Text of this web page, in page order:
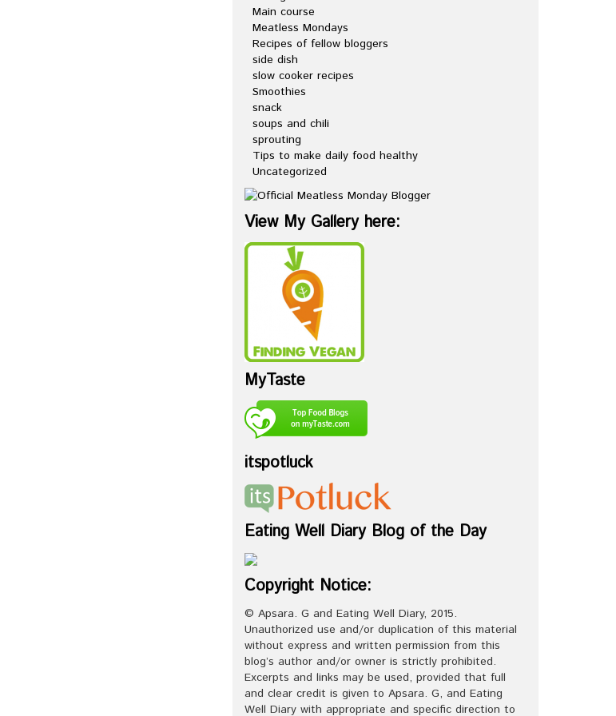
Main course
Meatless Mondays
Recipes of fellow bloggers
side dish
slow cooker recipes
Smoothies
snack
soups and chili
sprouting
Tips to make daily food healthy
Uncategorized
View My Gallery here:
MyTaste
itspotluck
Eating Well Diary Blog of the Day
Copyright Notice:
© Apsara. G and Eating Well Diary, 2015.
Unauthorized use and/or duplication of this material
without express and written permission from this
blog’s author and/or owner is strictly prohibited.
Excerpts and links may be used, provided that full
and clear credit is given to Apsara. G, and Eating
Well Diary with appropriate and specific direction to